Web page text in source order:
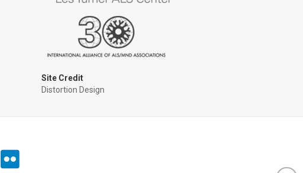
Site Credit
Distortion Design